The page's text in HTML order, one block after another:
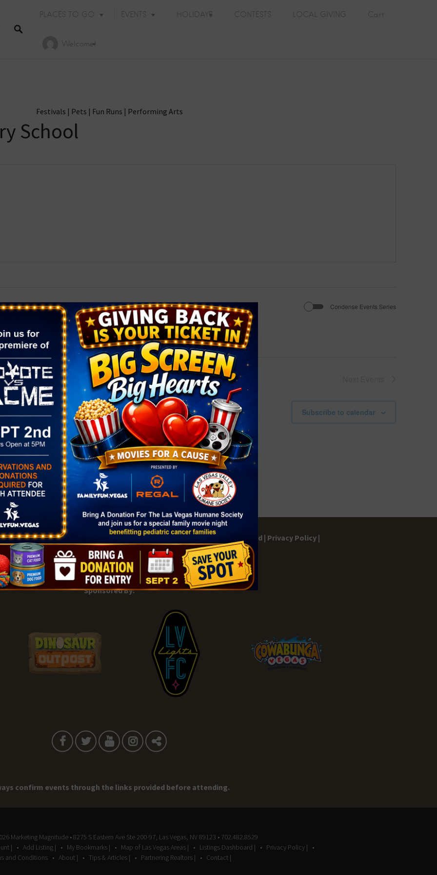
PLACES TO GO EVENTS
Events
2026 Halloween
2026 Christmas
2027 Valentine’s Day
HOLIDAYS CONTESTS LOCAL GIVING Cart
Welcome!
Festivals | Pets | Fun Runs | Performing Arts
School
Condense Events Series
Subscribe to calendar
Add Listing |My Bookmarks | Map of Las Vegas Areas | Listings Dashboard | Privacy Policy |
Conditions
About | Tips & Articles | Partnering Realtors |Contact |
Sponsored By:
confirm events through the links provided before attending.
Marketing Magnitude • 8275 S Eastern Ave Ste 200-97, Las Vegas, NV 89123 • 702.482.8529
| Add Listing | My Bookmarks | Map of Las Vegas Areas | Listings Dashboard |
Privacy Policy |
and Conditions
About | Tips & Articles | Partnering Realtors | Contact |